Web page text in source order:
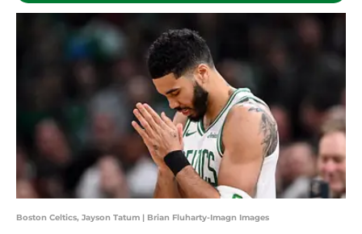
Boston Celtics, Jayson Tatum | Brian Fluharty-Imagn Images